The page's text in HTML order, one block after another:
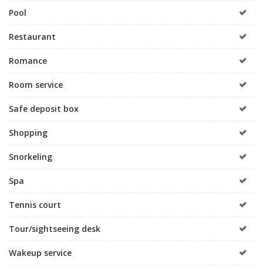
Pool
Restaurant
Romance
Room service
Safe deposit box
Shopping
Snorkeling
Spa
Tennis court
Tour/sightseeing desk
Wakeup service